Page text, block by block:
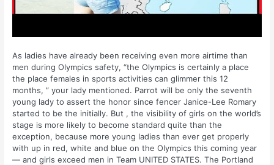
As ladies have already been receiving even more airtime than
men during Olympics safety, “the Olympics is certainly a place
the place females in sports activities can glimmer this 12
months, ” your lady mentioned. Parrot will be only the seventh
young lady to assert the honor since fencer Janice-Lee Romary
started to be the initially. But , the visibility of girls on the world’s
stage is more likely to become standard quite than the
exception, because more young ladies than ever get properly
with up in red, white and blue on the Olympics this coming year
— and girls exceed men in Team UNITED STATES. The Portland